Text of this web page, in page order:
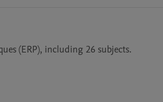
(ERP), including 26 subjects.